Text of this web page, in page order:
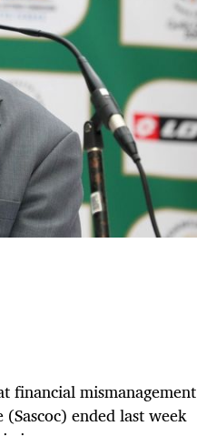
financial mismanagement
ended last week